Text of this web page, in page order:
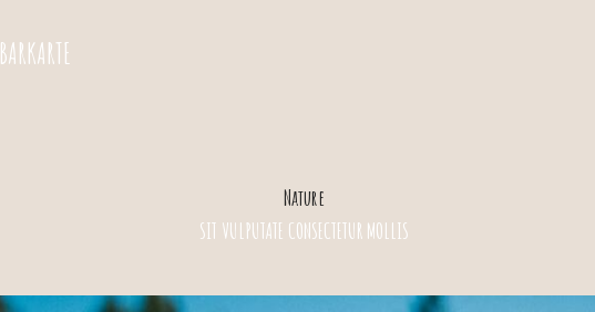
BARKARTE
Nature
SIT VULPUTATE CONSECTETUR MOLLIS